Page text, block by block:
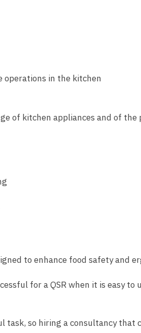
operations in the kitchen
of kitchen appliances and of
to enhance food safety and
for a QSR when it is easy
task, so hiring a consultancy that